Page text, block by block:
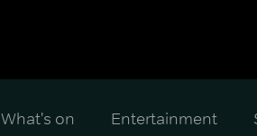
What's on Entertainment